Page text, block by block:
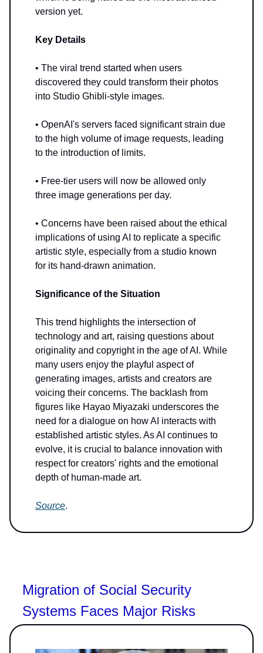
version yet.
Key Details
• The viral trend started when users
discovered they could transform their photos
into Studio Ghibli-style images.
• OpenAI's servers faced significant strain due
to the high volume of image requests, leading
to the introduction of limits.
• Free-tier users will now be allowed only
three image generations per day.
• Concerns have been raised about the ethical
implications of using AI to replicate a specific
artistic style, especially from a studio known
for its hand-drawn animation.
Significance of the Situation
This trend highlights the intersection of
technology and art, raising questions about
originality and copyright in the age of AI. While
many users enjoy the playful aspect of
generating images, artists and creators are
voicing their concerns. The backlash from
figures like Hayao Miyazaki underscores the
need for a dialogue on how AI interacts with
established artistic styles. As AI continues to
evolve, it is crucial to balance innovation with
respect for creators' rights and the emotional
depth of human-made art.
Source.
Migration of Social Security
Systems Faces Major Risks